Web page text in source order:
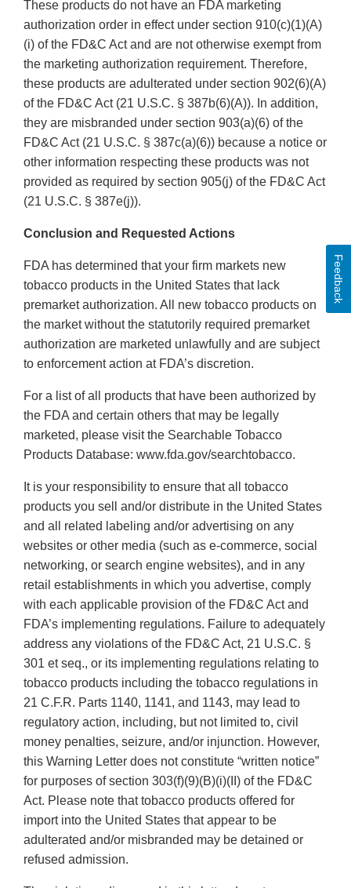
These products do not have an FDA marketing
authorization order in effect under section 910(c)(1)(A)
(i) of the FD&C Act and are not otherwise exempt from
the marketing authorization requirement. Therefore,
these products are adulterated under section 902(6)(A)
of the FD&C Act (21 U.S.C. § 387b(6)(A)). In addition,
they are misbranded under section 903(a)(6) of the
FD&C Act (21 U.S.C. § 387c(a)(6)) because a notice or
other information respecting these products was not
provided as required by section 905(j) of the FD&C Act
(21 U.S.C. § 387e(j)).
Conclusion and Requested Actions
FDA has determined that your firm markets new
tobacco products in the United States that lack
premarket authorization. All new tobacco products on
the market without the statutorily required premarket
authorization are marketed unlawfully and are subject
to enforcement action at FDA’s discretion.
For a list of all products that have been authorized by
the FDA and certain others that may be legally
marketed, please visit the Searchable Tobacco
Products Database: www.fda.gov/searchtobacco.
It is your responsibility to ensure that all tobacco
products you sell and/or distribute in the United States
and all related labeling and/or advertising on any
websites or other media (such as e-commerce, social
networking, or search engine websites), and in any
retail establishments in which you advertise, comply
with each applicable provision of the FD&C Act and
FDA’s implementing regulations. Failure to adequately
address any violations of the FD&C Act, 21 U.S.C. §
301 et seq., or its implementing regulations relating to
tobacco products including the tobacco regulations in
21 C.F.R. Parts 1140, 1141, and 1143, may lead to
regulatory action, including, but not limited to, civil
money penalties, seizure, and/or injunction. However,
this Warning Letter does not constitute “written notice”
for purposes of section 303(f)(9)(B)(i)(II) of the FD&C
Act. Please note that tobacco products offered for
import into the United States that appear to be
adulterated and/or misbranded may be detained or
refused admission.
Feedback